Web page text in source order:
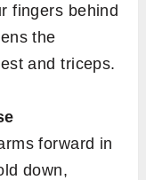
fingers behind
the
and triceps.
forward in
down,